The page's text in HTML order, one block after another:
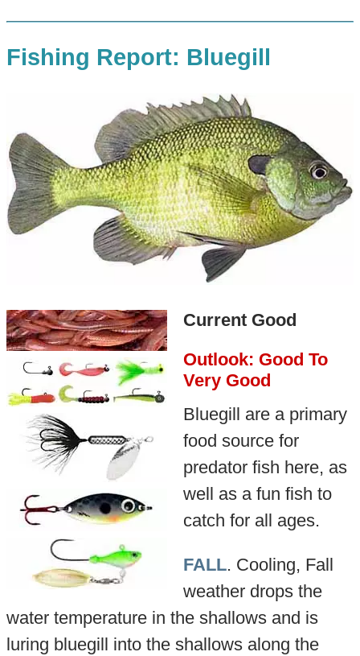
Fishing Report: Bluegill
Current Good
Outlook: Good To
Very Good
Bluegill are a primary
food source for
predator fish here, as
well as a fun fish to
catch for all ages.
FALL. Cooling, Fall
weather drops the
water temperature in the shallows and is
luring bluegill into the shallows along the